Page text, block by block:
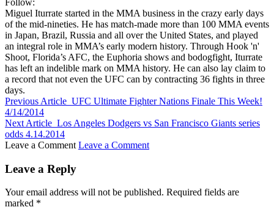
Miguel Iturrate started in the MMA business in the crazy early days
of the mid-nineties. He has match-made more than 100 MMA events
in Japan, Brazil, Russia and all over the United States, and played
an integral role in MMA’s early modern history. Through Hook 'n'
Shoot, Florida’s AFC, the Euphoria shows and bodogfight, Iturrate
has left an indelible mark on MMA history. He can also lay claim to
a record that not even the UFC can by contracting 36 fights in three
days.
Previous Article UFC Ultimate Fighter Nations Finale This Week!
4/14/2014
Next Article Los Angeles Dodgers vs San Francisco Giants series
odds 4.14.2014
Leave a Comment Leave a Comment
Leave a Reply
Your email address will not be published. Required fields are
marked *